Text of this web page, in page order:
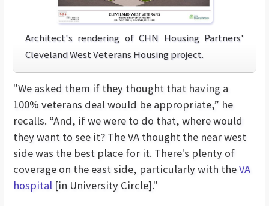
Architect's rendering of CHN Housing Partners'
Cleveland West Veterans Housing project.
"We asked them if they thought that having a
100% veterans deal would be appropriate,” he
recalls. “And, if we were to do that, where would
they want to see it? The VA thought the near west
side was the best place for it. There's plenty of
coverage on the east side, particularly with theVA
hospital [in University Circle]."